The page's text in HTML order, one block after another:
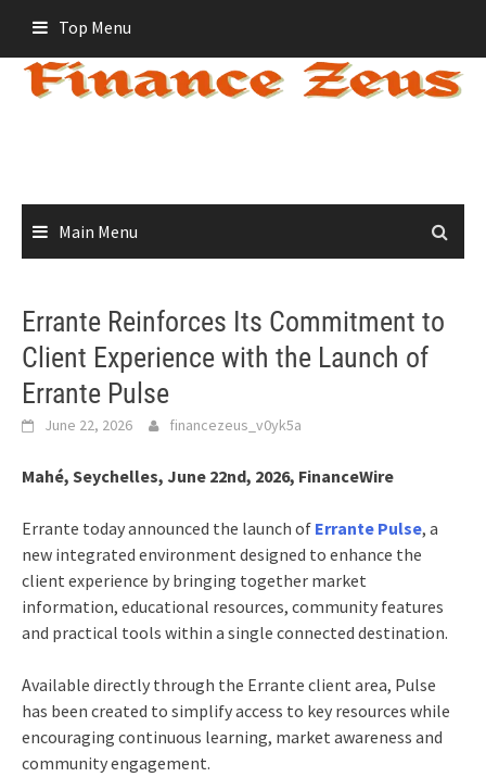
content
Top Menu
Main Menu
Errante Reinforces Its Commitment to
Client Experience with the Launch of
Errante Pulse
June 22, 2026 financezeus_v0yk5a
Mahé, Seychelles, June 22nd, 2026, FinanceWire
Errante today announced the launch of Errante Pulse, a
new integrated environment designed to enhance the
client experience by bringing together market
information, educational resources, community features
and practical tools within a single connected destination.
Available directly through the Errante client area, Pulse
has been created to simplify access to key resources while
encouraging continuous learning, market awareness and
community engagement.